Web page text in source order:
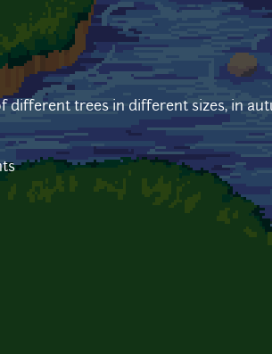
different trees in different sizes, in